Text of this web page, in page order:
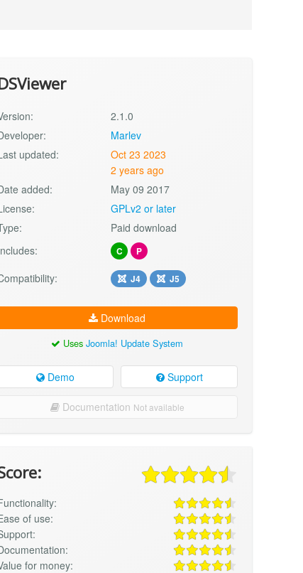
2.1.0
Marlev
updated:
Oct 23 2023
2 years ago
added:
May 09 2017
GPLv2 or later
Paid download
C P
J4 J5
Download
UsesJoomla! Update System
Demo Support
Documentation Not available
of use:
for money: